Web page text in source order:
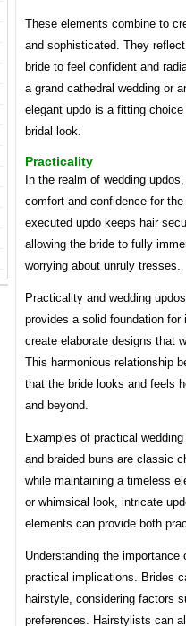
These elements combine to
and sophisticated. They
bride to feel confident and
a grand cathedral wedding or
elegant updo is a fitting
bridal look.
Practicality
In the realm of wedding
comfort and confidence for
executed updo keeps hair
allowing the bride to fully
worrying about unruly tresses.
Practicality and wedding
provides a solid foundation
create elaborate designs that
This harmonious relationship
that the bride looks and feels
and beyond.
Examples of practical
and braided buns are classic
while maintaining a timeless
or whimsical look, intricate
elements can provide both
Understanding the
practical implications. Brides
hairstyle, considering factors
preferences. Hairstylists can